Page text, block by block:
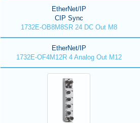
EtherNet/IP
CIP Sync
1732E-OB8M8SR 24 DC Out M8
EtherNet/IP
1732E-OF4M12R 4 Analog Out M12